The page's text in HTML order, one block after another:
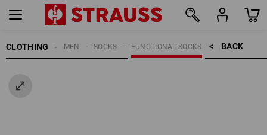
CLOTHING BACK    >
FUNCTIONAL SOCKS
SOCKS
MEN